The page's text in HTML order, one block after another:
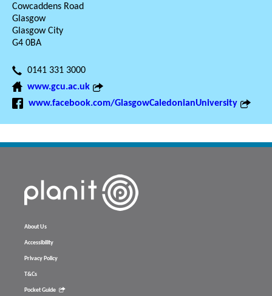
Cowcaddens Road
Glasgow
Glasgow City
G4 0BA
0141 331 3000
www.gcu.ac.uk
www.facebook.com/GlasgowCaledonianUniversity
About Us
Accessibility
Privacy Policy
T&Cs
Pocket Guide